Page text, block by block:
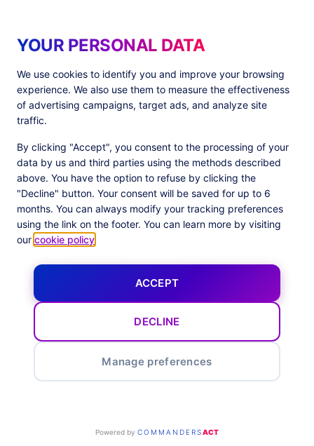
YOUR PERSONAL DATA
We use cookies to identify you and improve your browsing
experience. We also use them to measure the effectiveness
of advertising campaigns, target ads, and analyze site
traffic.
By clicking "Accept", you consent to the processing of your
data by us and third parties using the methods described
above. You have the option to refuse by clicking the
"Decline" button. Your consent will be saved for up to 6
months. You can always modify your tracking preferences
using the link on the footer. You can learn more by visiting
our cookie policy
Powered byCOMMANDERSACT
ACCEPT
DECLINE
Manage preferences
Privacy Barometer 2025
Ad Optimization